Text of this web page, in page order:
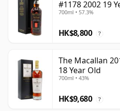
#1178 2002 19
700ml • 57.3%
HK$8,800 ?
The Macallan
18 Year Old
700ml • 43%
HK$9,680 ?